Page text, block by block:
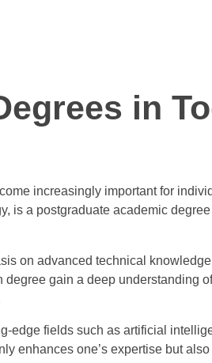
in
increasingly important for
is a postgraduate academic
on advanced technical
gain a deep understanding
edge fields such as artificial
enhances one’s expertise but